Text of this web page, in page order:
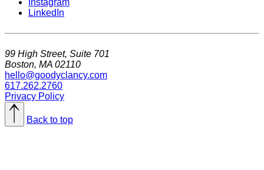
LinkedIn
99 High Street, Suite 701
Boston, MA 02110
hello@goodyclancy.com
617.262.2760
Privacy Policy
Back to top